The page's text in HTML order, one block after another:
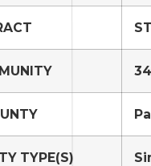
TYPE(S)